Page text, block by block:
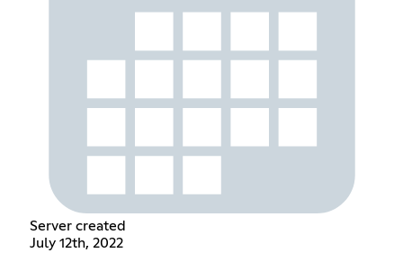
Server created
July 12th, 2022